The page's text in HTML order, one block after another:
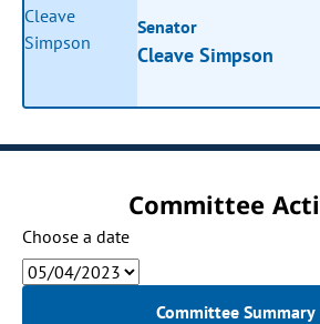
Senator
Cleave Simpson
Committee
Choose a date
Committee Summary